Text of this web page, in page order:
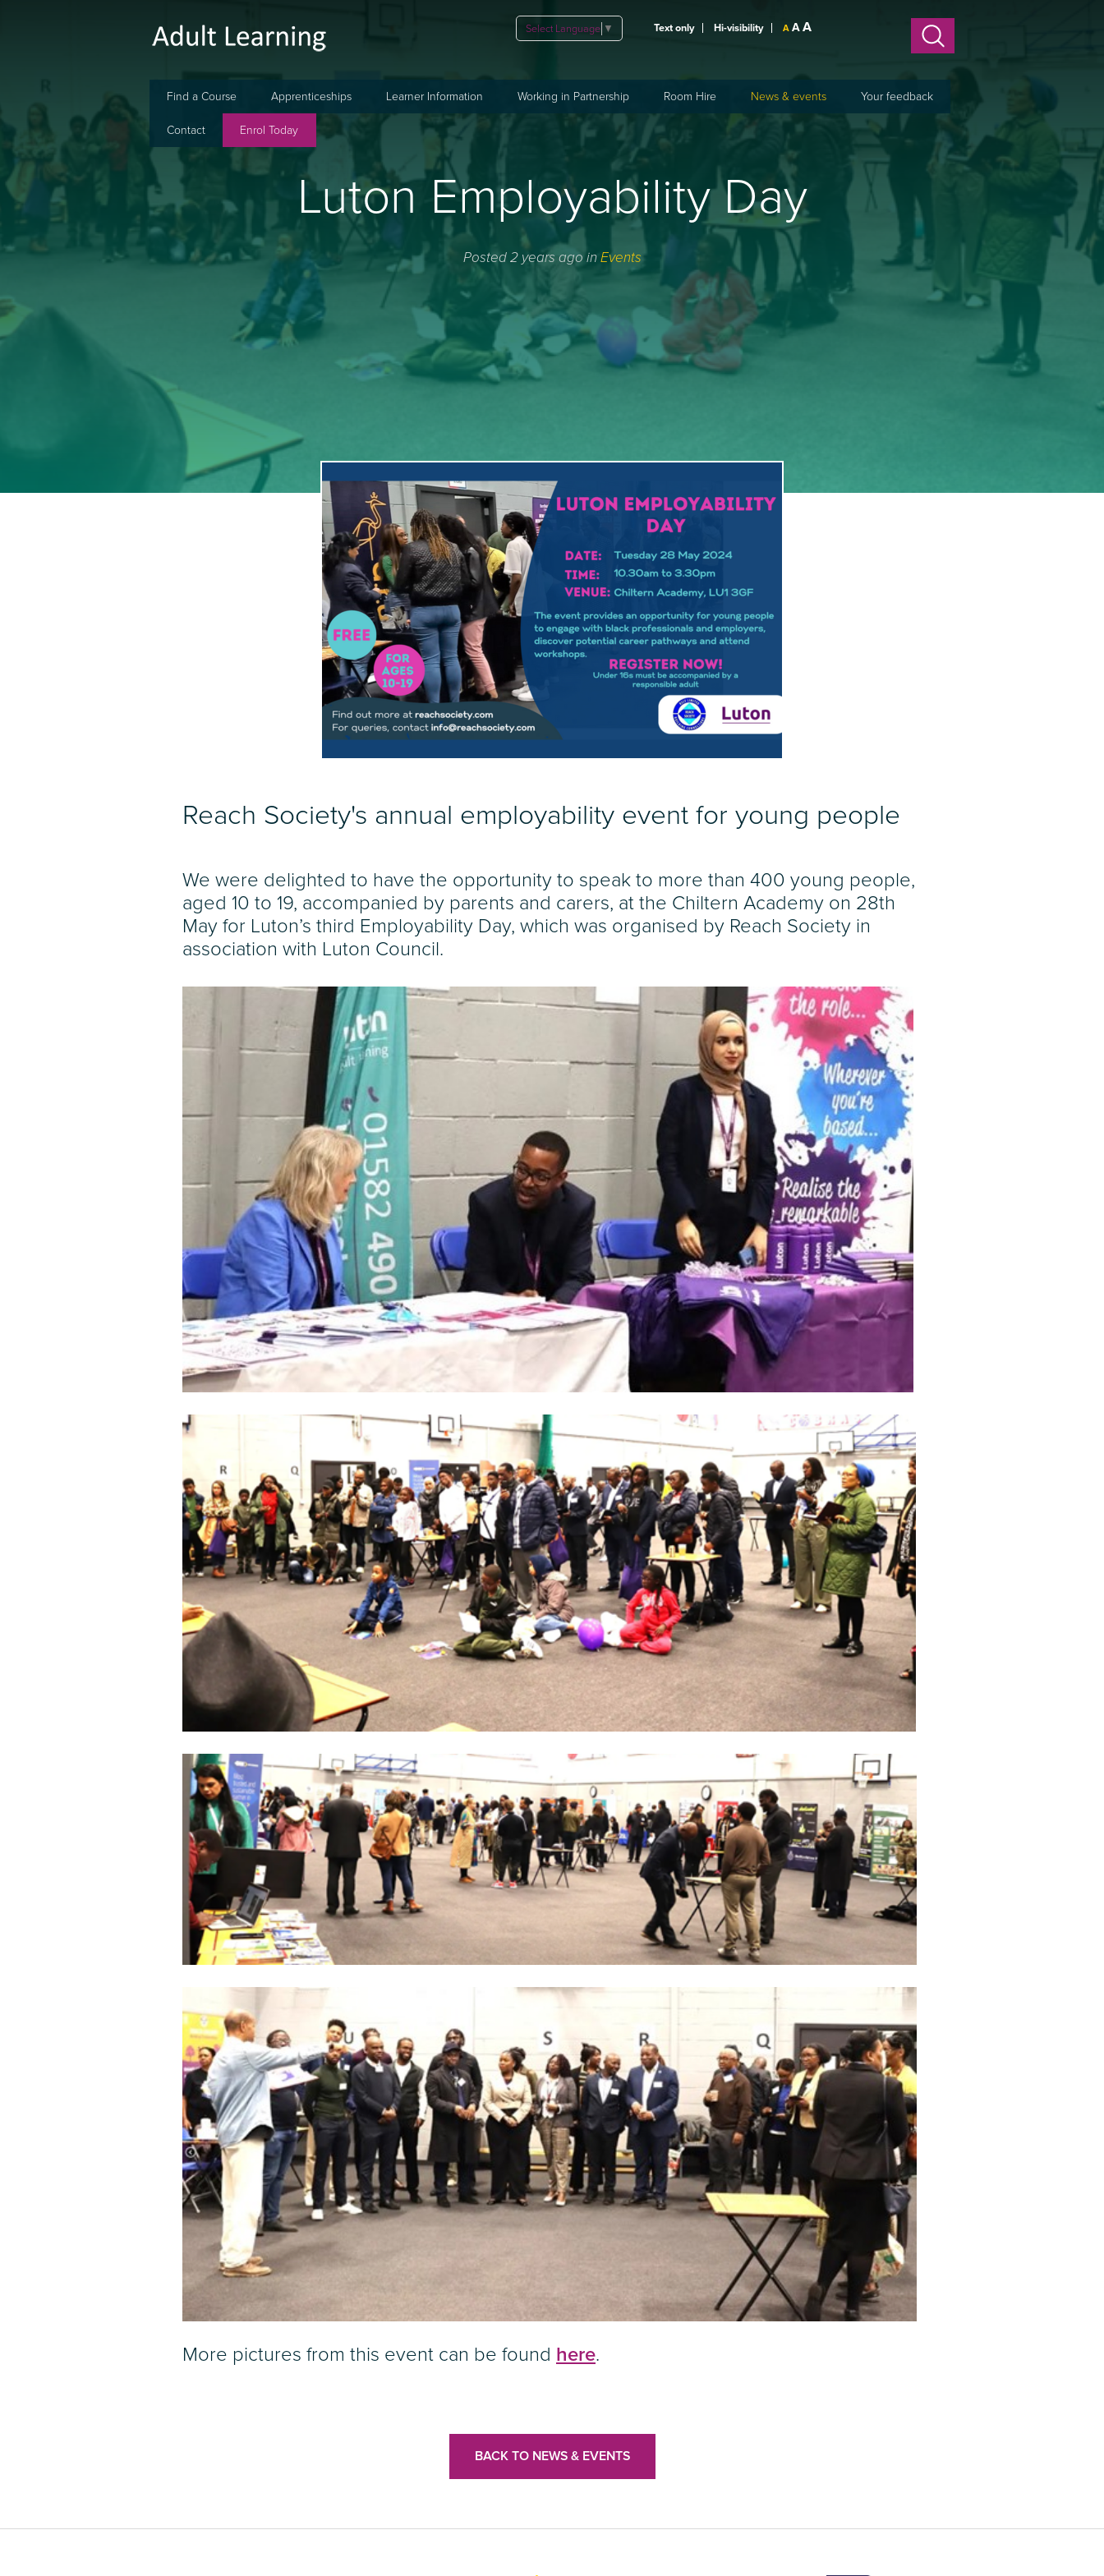
Select Language ▼ Text only Hi-visibility A AA
Find a Course Apprenticeships Learner Information Working in Partnership Room Hire News & events Your feedback
Contact Enrol Today
Luton Employability Day
Posted 2 years ago inEvents
Reach Society's annual employability event for young people
We were delighted to have the opportunity to speak to more than 400 young people,
aged 10 to 19, accompanied by parents and carers, at the Chiltern Academy on 28th
May for Luton’s third Employability Day, which was organised by Reach Society in
association with Luton Council.
More pictures from this event can be found here.
BACK TO NEWS & EVENTS